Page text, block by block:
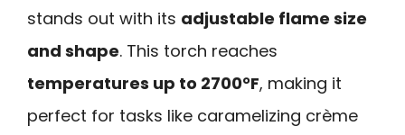
stands out with its adjustable flame size
and shape. This torch reaches
temperatures up to 2700°F, making it
perfect for tasks like caramelizing crème